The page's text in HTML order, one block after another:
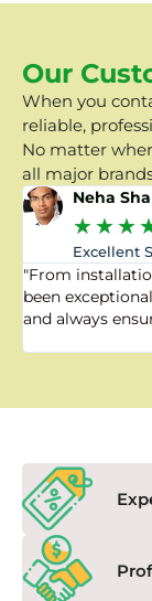
Our
When you
reliable,
No matter
all major
Neha
★★★
Excellent
"From
been
and always